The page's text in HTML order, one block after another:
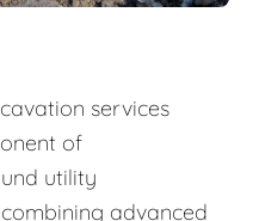
services
of
utility
advanced